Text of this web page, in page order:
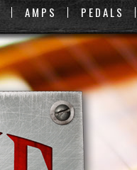
AMPS PEDALS